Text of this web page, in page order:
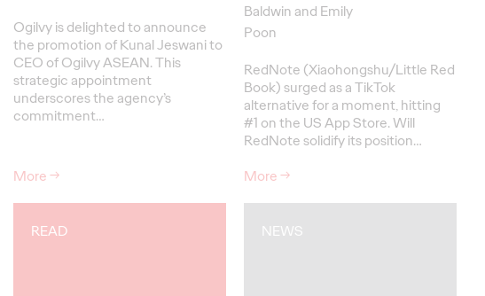
Ogilvy is delighted to announce
the promotion of Kunal Jeswani to
CEO of Ogilvy ASEAN. This
strategic appointment
underscores the agency’s
commitment…
More→
Baldwin and Emily
Poon
RedNote (Xiaohongshu/Little Red
Book) surged as a TikTok
alternative for a moment, hitting
#1 on the US App Store. Will
RedNote solidify its position…
More→
READ NEWS